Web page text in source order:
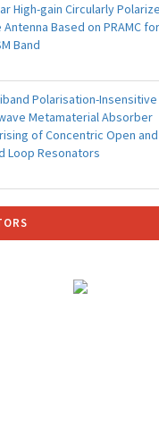
High-gain Circularly
Antenna Based on PRAMC
Band
Polarisation-Insensitive
Metamaterial Absorber
of Concentric Open and
Loop Resonators